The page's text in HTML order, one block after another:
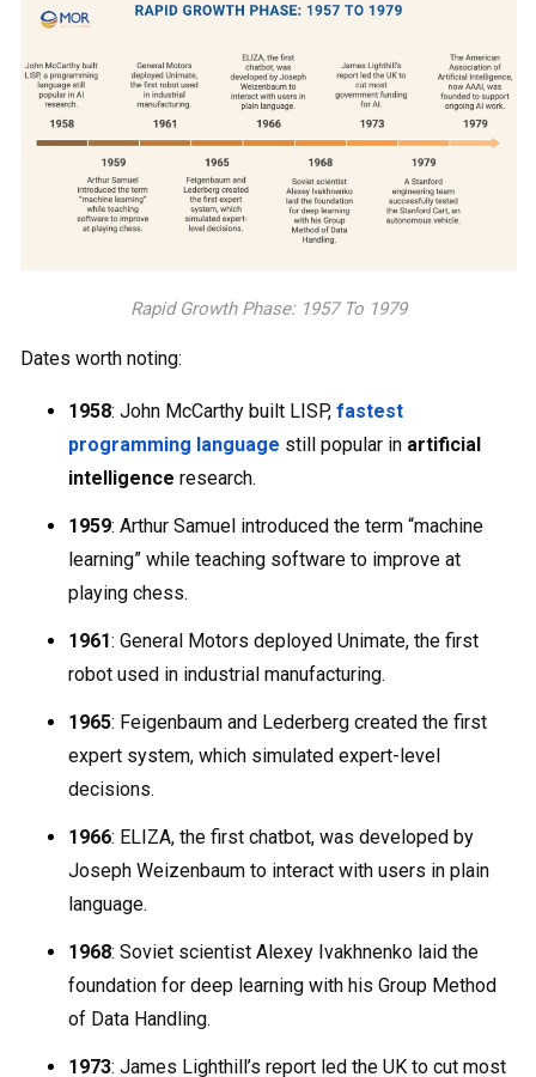
Rapid Growth Phase: 1957 To 1979
Dates worth noting:
1958: John McCarthy built LISP, fastest
programming language still popular in artificial
intelligence research.
1959: Arthur Samuel introduced the term “machine
learning” while teaching software to improve at
playing chess.
1961: General Motors deployed Unimate, the first
robot used in industrial manufacturing.
1965: Feigenbaum and Lederberg created the first
expert system, which simulated expert-level
decisions.
1966: ELIZA, the first chatbot, was developed by
Joseph Weizenbaum to interact with users in plain
language.
1968: Soviet scientist Alexey Ivakhnenko laid the
foundation for deep learning with his Group Method
of Data Handling.
1973: James Lighthill’s report led the UK to cut most